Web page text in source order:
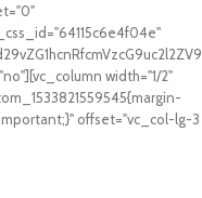
width="1/2"
offset="vc_col-lg-3